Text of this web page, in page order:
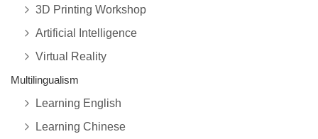
3D Printing Workshop
Artificial Intelligence
Virtual Reality
Multilingualism
Learning English
Learning Chinese